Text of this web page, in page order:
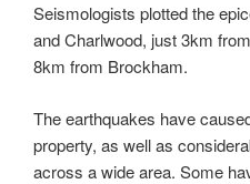
Seismologists plotted the
and Charlwood, just 3km
8km from Brockham.
The earthquakes have
property, as well as
across a wide area. Some